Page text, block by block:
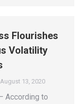
Flourishes
Volatility
August 13, 2020
According to